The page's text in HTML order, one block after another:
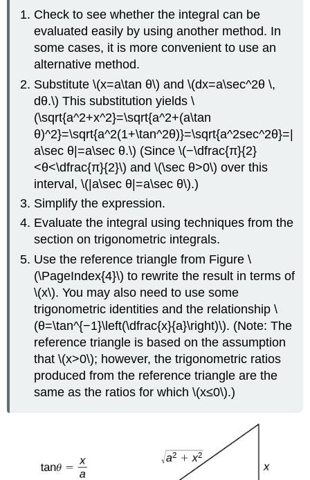
Check to see whether the integral can be
evaluated easily by using another method. In
some cases, it is more convenient to use an
alternative method.
Substitute \(x=a\tan θ\) and \(dx=a\sec^2θ \,
dθ.\) This substitution yields \
(\sqrt{a^2+x^2}=\sqrt{a^2+(a\tan
θ)^2}=\sqrt{a^2(1+\tan^2θ)}=\sqrt{a^2sec^2θ}=|
a\sec θ|=a\sec θ.\) (Since \(−\dfrac{π}{2}
<θ<\dfrac{π}{2}\) and \(\sec θ>0\) over this
interval, \(|a\sec θ|=a\sec θ\).)
Simplify the expression.
Evaluate the integral using techniques from the
section on trigonometric integrals.
Use the reference triangle from Figure \
(\PageIndex{4}\) to rewrite the result in terms of
\(x\). You may also need to use some
trigonometric identities and the relationship \
(θ=\tan^{−1}\left(\dfrac{x}{a}\right)\). (Note: The
reference triangle is based on the assumption
that \(x>0\); however, the trigonometric ratios
produced from the reference triangle are the
same as the ratios for which \(x≤0\).)